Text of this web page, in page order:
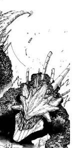
no Iutoori
4 – Diamond is